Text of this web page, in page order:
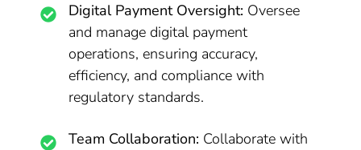
Digital Payment Oversight: Oversee
and manage digital payment
operations, ensuring accuracy,
efficiency, and compliance with
regulatory standards.
Team Collaboration: Collaborate with